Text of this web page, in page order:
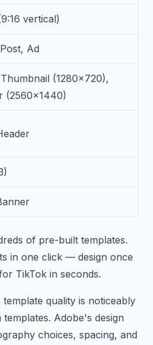
vertical)
Ad
(1280×720),
(2560×1440)
of pre-built templates.
in one click — design once
TikTok in seconds.
template quality is noticeably
Adobe's design
choices, spacing, and